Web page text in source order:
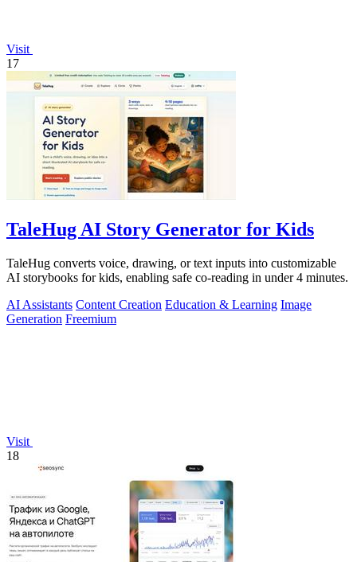
Visit
17
TaleHug AI Story Generator for Kids
TaleHug converts voice, drawing, or text inputs into customizable
AI storybooks for kids, enabling safe co-reading in under 4 minutes.
AI Assistants Content Creation Education & Learning Image
Generation Freemium
Visit
18